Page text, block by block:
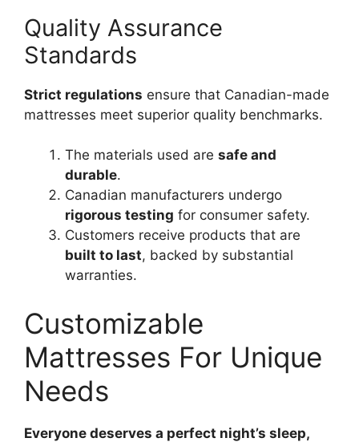
Quality Assurance
Standards
Strict regulations ensure that Canadian-made
mattresses meet superior quality benchmarks.
The materials used are safe and
durable.
Canadian manufacturers undergo
rigorous testing for consumer safety.
Customers receive products that are
built to last, backed by substantial
warranties.
Customizable
Mattresses For Unique
Needs
Everyone deserves a perfect night’s sleep,